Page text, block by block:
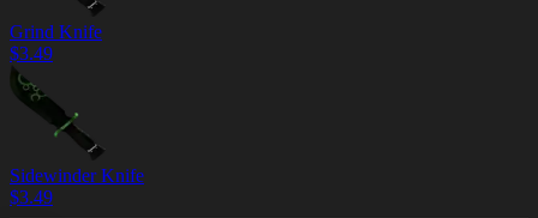
Grind Knife
$3.49
Sidewinder Knife
$3.49